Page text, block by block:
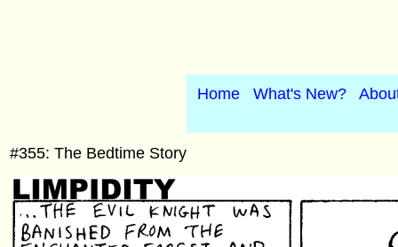
Home What's New?
#355: The Bedtime Story